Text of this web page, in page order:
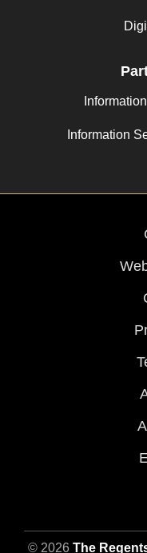
Information
© 2026 The